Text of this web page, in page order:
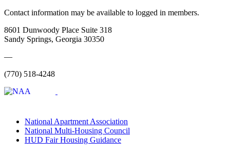
Contact information may be available to logged in members.
8601 Dunwoody Place Suite 318
Sandy Springs, Georgia 30350
—
(770) 518-4248
National Apartment Association
National Multi-Housing Council
HUD Fair Housing Guidance